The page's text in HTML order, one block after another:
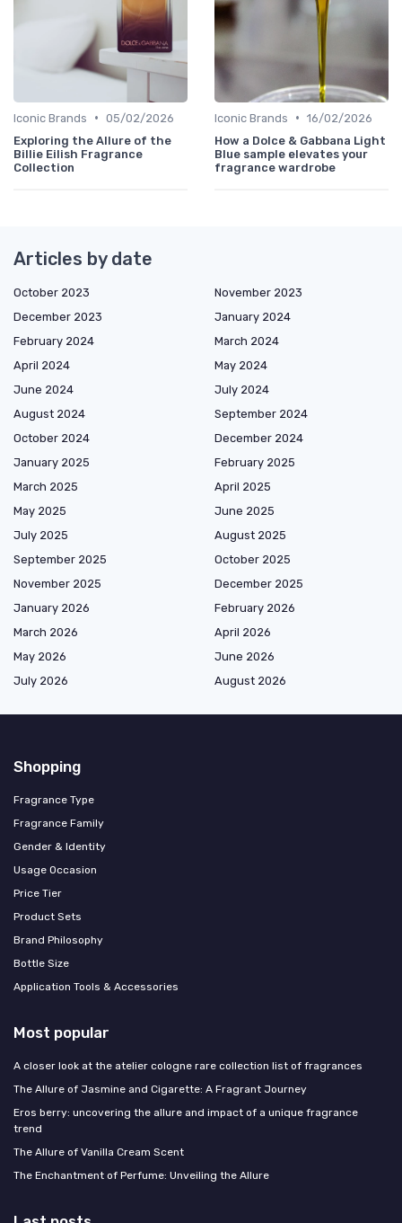
Iconic Brands • 05/02/2026
Exploring the Allure of the
Billie Eilish Fragrance
Collection
Iconic Brands • 16/02/2026
How a Dolce & Gabbana Light
Blue sample elevates your
fragrance wardrobe
Articles by date
October 2023
November 2023
December 2023
January 2024
February 2024
March 2024
April 2024
May 2024
June 2024
July 2024
August 2024
September 2024
October 2024
December 2024
January 2025
February 2025
March 2025
April 2025
May 2025
June 2025
July 2025
August 2025
September 2025
October 2025
November 2025
December 2025
January 2026
February 2026
March 2026
April 2026
May 2026
June 2026
July 2026
August 2026
Shopping
Fragrance Type
Fragrance Family
Gender & Identity
Usage Occasion
Price Tier
Product Sets
Brand Philosophy
Bottle Size
Application Tools & Accessories
Most popular
A closer look at the atelier cologne rare collection list of fragrances
The Allure of Jasmine and Cigarette: A Fragrant Journey
Eros berry: uncovering the allure and impact of a unique fragrance
trend
The Allure of Vanilla Cream Scent
The Enchantment of Perfume: Unveiling the Allure